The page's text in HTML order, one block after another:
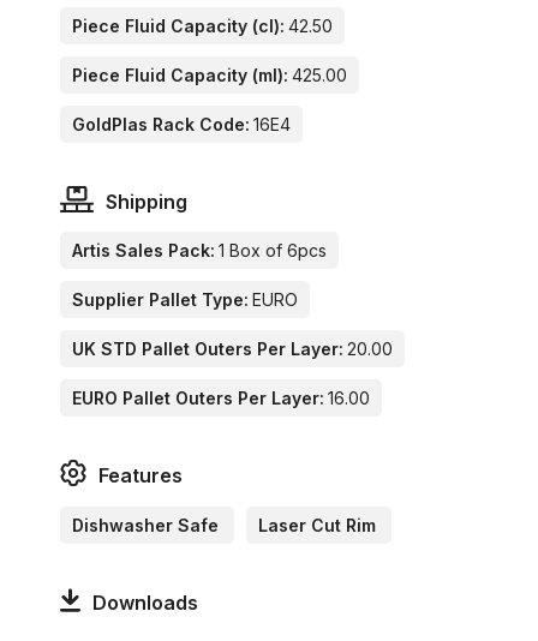
Piece Fluid Capacity (cl): 42.50
Piece Fluid Capacity (ml): 425.00
GoldPlas Rack Code: 16E4
Shipping
Artis Sales Pack: 1 Box of 6pcs
Supplier Pallet Type: EURO
UK STD Pallet Outers Per Layer: 20.00
EURO Pallet Outers Per Layer: 16.00
Features
Dishwasher Safe Laser Cut Rim
Downloads